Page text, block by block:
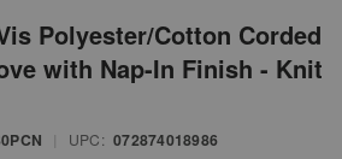
Polyester/Cotton Corded
with Nap-In Finish - Knit
UPC: 072874018986